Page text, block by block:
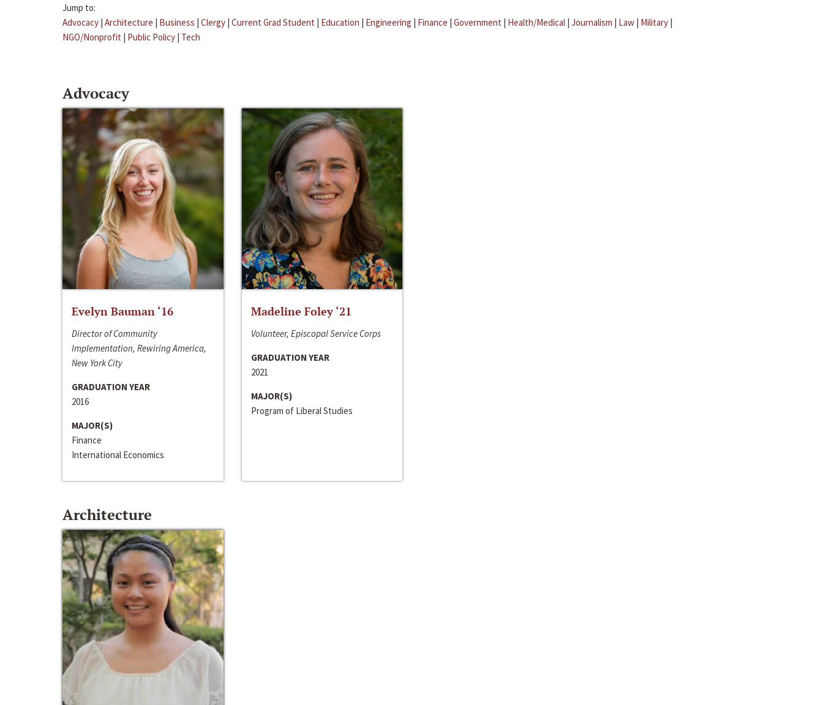
Jump to:
Advocacy | Architecture | Business | Clergy | Current Grad Student | Education | Engineering | Finance | Government | Health/Medical | Journalism | Law | Military |
NGO/Nonprofit | Public Policy | Tech
Advocacy
Evelyn Bauman ‘16
Director of Community
Implementation, Rewiring America,
New York City
GRADUATION YEAR
2016
MAJOR(S)
Finance
International Economics
Madeline Foley ‘21
Volunteer, Episcopal Service Corps
GRADUATION YEAR
2021
MAJOR(S)
Program of Liberal Studies
Architecture